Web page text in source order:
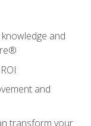
and
and
transform your